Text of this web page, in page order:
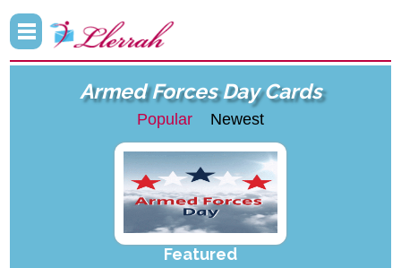
Armed Forces Day Cards
Popular Newest
Featured